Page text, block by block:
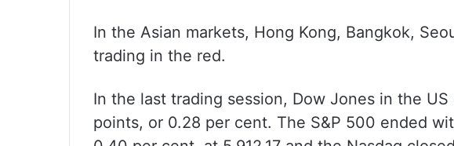
In the Asian markets, Hong Kong, Bangkok,
trading in the red.
In the last trading session, Dow Jones in the US
points, or 0.28 per cent. The S&P 500 ended